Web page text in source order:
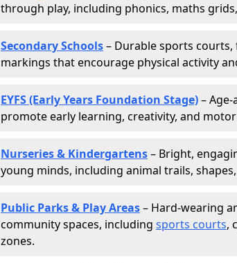
through play, including phonics, maths
Secondary Schools– Durable sports
markings that encourage physical activity
EYFS (Early Years Foundation Stage)–
promote early learning, creativity, and
Nurseries & Kindergartens– Bright,
young minds, including animal trails,
Public Parks & Play Areas– Hard-wearing
community spaces, including sports courts,
zones.